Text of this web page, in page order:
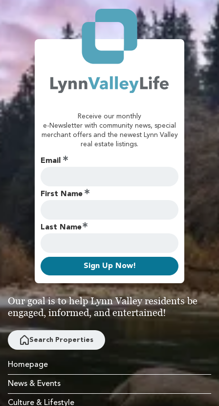
Receive our monthly
e-Newsletter with community news, special
merchant offers and the newest Lynn Valley
real estate listings.
Email
First Name
Last Name
Sign Up Now!
Our goal is to help Lynn Valley residents be
engaged, informed, and entertained!
Search Properties
Homepage
News & Events
Culture & Lifestyle